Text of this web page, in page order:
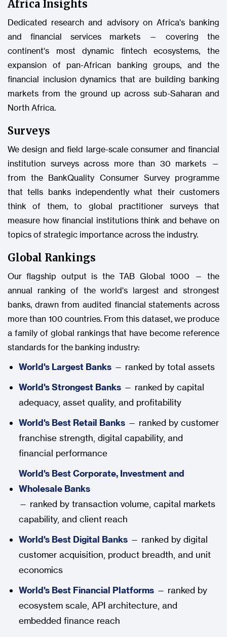
Africa Insights
Dedicated research and advisory on Africa's banking
and financial services markets — covering the
continent's most dynamic fintech ecosystems, the
expansion of pan-African banking groups, and the
financial inclusion dynamics that are building banking
markets from the ground up across sub-Saharan and
North Africa.
Surveys
We design and field large-scale consumer and financial
institution surveys across more than 30 markets —
from the BankQuality Consumer Survey programme
that tells banks independently what their customers
think of them, to global practitioner surveys that
measure how financial institutions think and behave on
topics of strategic importance across the industry.
Global Rankings
Our flagship output is the TAB Global 1000 — the
annual ranking of the world's largest and strongest
banks, drawn from audited financial statements across
more than 100 countries. From this dataset, we produce
a family of global rankings that have become reference
standards for the banking industry:
World's Largest Banks — ranked by total assets
World's Strongest Banks — ranked by capital
adequacy, asset quality, and profitability
World's Best Retail Banks — ranked by customer
franchise strength, digital capability, and
financial performance
World's Best Corporate, Investment and
Wholesale Banks
— ranked by transaction volume, capital markets
capability, and client reach
World's Best Digital Banks — ranked by digital
customer acquisition, product breadth, and unit
economics
World's Best Financial Platforms — ranked by
ecosystem scale, API architecture, and
embedded finance reach